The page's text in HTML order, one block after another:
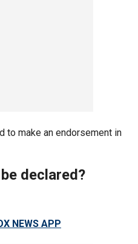
to make an endorsement in
declared?
NEWS APP